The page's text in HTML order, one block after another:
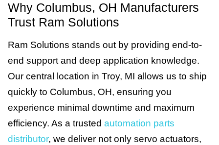
Why Columbus, OH Manufacturers
Trust Ram Solutions
Ram Solutions stands out by providing end-to-
end support and deep application knowledge.
Our central location in Troy, MI allows us to ship
quickly to Columbus, OH, ensuring you
experience minimal downtime and maximum
efficiency. As a trusted automation parts
distributor, we deliver not only servo actuators,